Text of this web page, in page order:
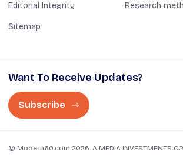
Editorial Integrity Research
Sitemap
Want To Receive Updates?
Subscribe
© Modern60.com 2026. A MEDIA INVESTMENTS